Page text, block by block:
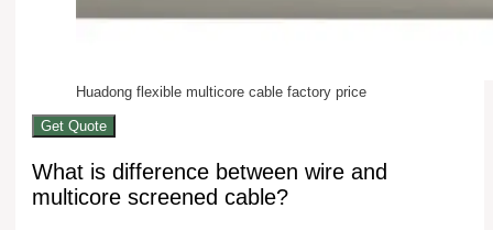
Huadong flexible multicore cable factory price
Get Quote
What is difference between wire and
multicore screened cable?